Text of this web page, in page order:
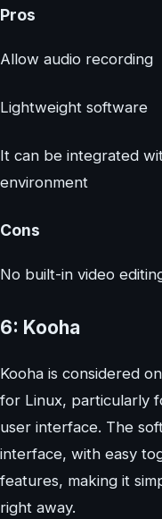
Pros
Allow audio recording
Lightweight software
It can be integrated
environment
Cons
No built-in video
6: Kooha
Kooha is considered
for Linux, particularly
user interface. The
interface, with easy
features, making it
right away.